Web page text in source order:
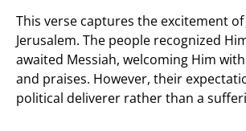
This verse captures the excitement of
Jerusalem. The people recognized
awaited Messiah, welcoming Him
and praises. However, their
political deliverer rather than a